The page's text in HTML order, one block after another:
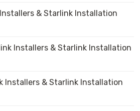
& Starlink Installation
Installers & Starlink Installation
Installers & Starlink Installation